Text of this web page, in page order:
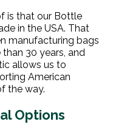
is that our Bottle
in the USA. That
manufacturing bags
30 years, and
allows us to
American
the way.
Options